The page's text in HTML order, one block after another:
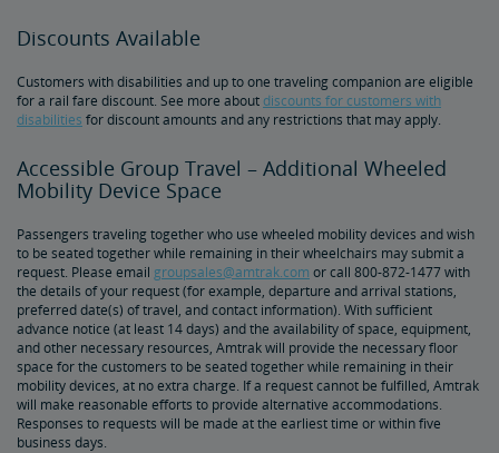
Discounts Available
Customers with disabilities and up to one traveling companion are eligible
for a rail fare discount. See more about discounts for customers with
disabilities for discount amounts and any restrictions that may apply.
Accessible Group Travel – Additional Wheeled
Mobility Device Space
Passengers traveling together who use wheeled mobility devices and wish
to be seated together while remaining in their wheelchairs may submit a
request. Please email groupsales@amtrak.com or call 800-872-1477 with
the details of your request (for example, departure and arrival stations,
preferred date(s) of travel, and contact information). With sufficient
advance notice (at least 14 days) and the availability of space, equipment,
and other necessary resources, Amtrak will provide the necessary floor
space for the customers to be seated together while remaining in their
mobility devices, at no extra charge. If a request cannot be fulfilled, Amtrak
will make reasonable efforts to provide alternative accommodations.
Responses to requests will be made at the earliest time or within five
business days.